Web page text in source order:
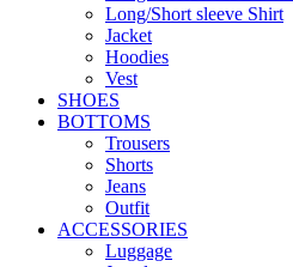
Long/Short sleeve Shirt
Jacket
Hoodies
Vest
SHOES
BOTTOMS
Trousers
Shorts
Jeans
Outfit
ACCESSORIES
Luggage